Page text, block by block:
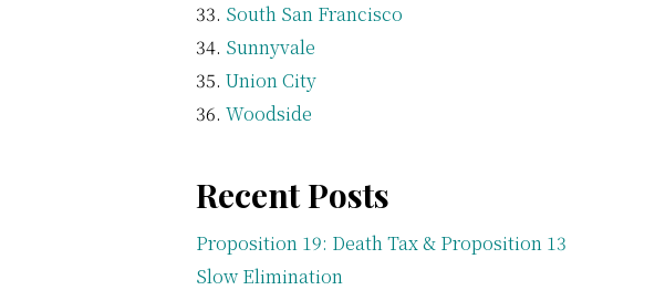
South San Francisco
Sunnyvale
Union City
Woodside
Recent Posts
Proposition 19: Death Tax & Proposition 13
Slow Elimination